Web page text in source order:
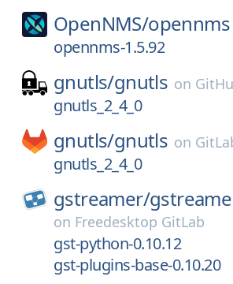
OpenNMS/opennms
opennms-1.5.92
gnutls/gnutls on
gnutls_2_4_0
gnutls/gnutls on
gnutls_2_4_0
gstreamer/
on Freedesktop GitLab
gst-python-0.10.12
gst-plugins-base-0.10.20